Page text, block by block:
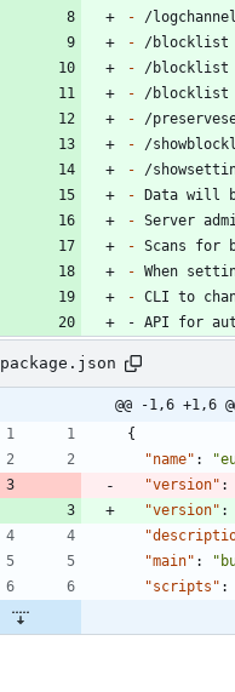
-
-
-
-
-
-
-
-
-
-
-
-
- API for
package.json
@@ -1,6 +1,6
{
"name" :
"version" :
"version" :
"main" :
"scripts" :